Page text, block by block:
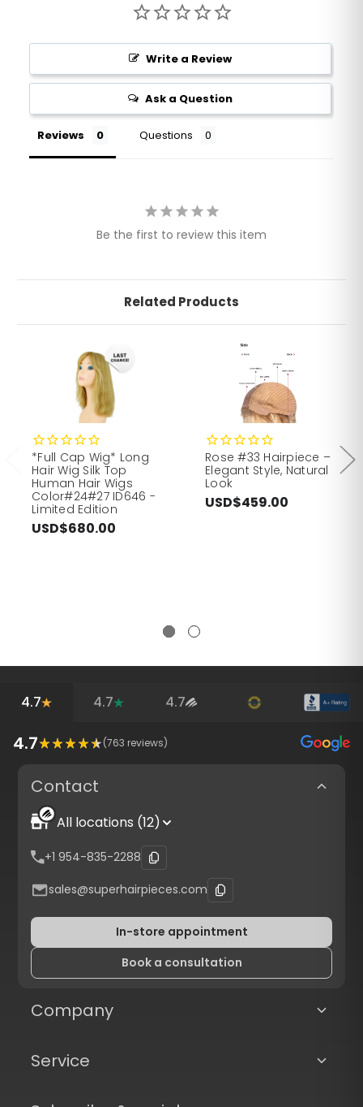
Write a Review
Ask a Question
Reviews Questions
Be the first to review this item
Related Products
*Full Cap Wig* Long
Hair Wig Silk Top
Human Hair Wigs
Color#24#27 ID646 -
Limited Edition
USD$680.00
Rose #33 Hairpiece –
Elegant Style, Natural
Look
USD$459.00
4.7 4.7 4.7
4.7 (763 reviews)
Contact
All locations (12)
+1 954-835-2288
sales@superhairpieces.com
In-store appointment
Book a consultation
Company
Service